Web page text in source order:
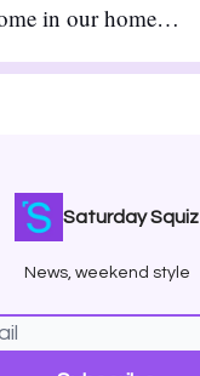
in our home…
Saturday Squiz
News, weekend style